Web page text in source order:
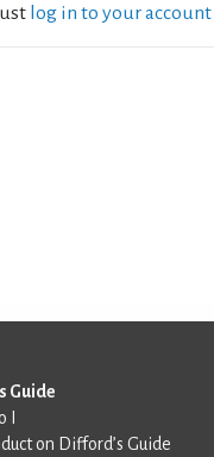
log in to your account
Guide
I
on Difford’s Guide